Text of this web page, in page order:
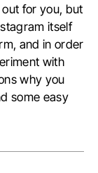
for you, but
itself
and in order
with
why you
some easy